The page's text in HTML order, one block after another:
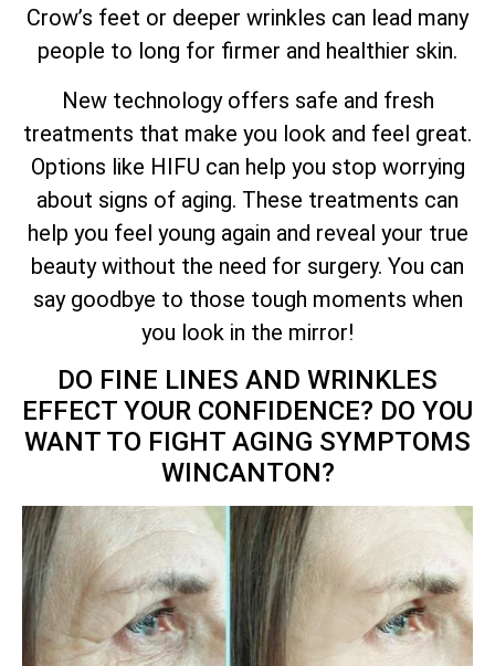
Crow’s feet or deeper wrinkles can lead many
people to long for firmer and healthier skin.
New technology offers safe and fresh
treatments that make you look and feel great.
Options like HIFU can help you stop worrying
about signs of aging. These treatments can
help you feel young again and reveal your true
beauty without the need for surgery. You can
say goodbye to those tough moments when
you look in the mirror!
DO FINE LINES AND WRINKLES
EFFECT YOUR CONFIDENCE? DO YOU
WANT TO FIGHT AGING SYMPTOMS
WINCANTON?